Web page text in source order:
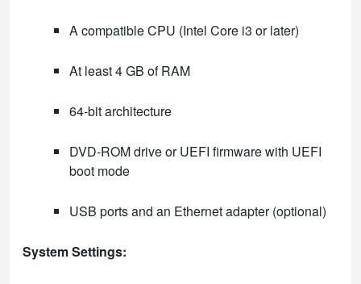
A compatible CPU (Intel Core i3 or later)
At least 4 GB of RAM
64-bit architecture
DVD-ROM drive or UEFI firmware with UEFI
boot mode
USB ports and an Ethernet adapter (optional)
System Settings: